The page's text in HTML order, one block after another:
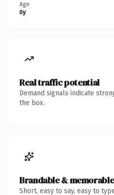
Age
0y
Real traffic potential
Demand signals indicate
the box.
Brandable & memorable
Short, easy to say, easy to